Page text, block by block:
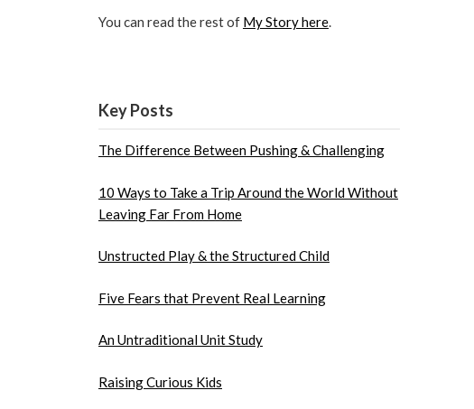
You can read the rest of My Story here.
Key Posts
The Difference Between Pushing & Challenging
10 Ways to Take a Trip Around the World Without
Leaving Far From Home
Unstructed Play & the Structured Child
Five Fears that Prevent Real Learning
An Untraditional Unit Study
Raising Curious Kids